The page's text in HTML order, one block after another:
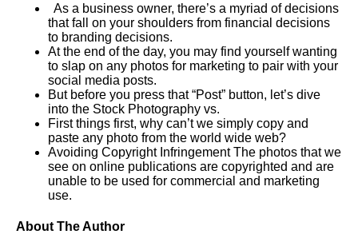
As a business owner, there’s a myriad of decisions
that fall on your shoulders from financial decisions
to branding decisions.
At the end of the day, you may find yourself wanting
to slap on any photos for marketing to pair with your
social media posts.
But before you press that “Post” button, let’s dive
into the Stock Photography vs.
First things first, why can’t we simply copy and
paste any photo from the world wide web?
Avoiding Copyright Infringement The photos that we
see on online publications are copyrighted and are
unable to be used for commercial and marketing
use.
About The Author